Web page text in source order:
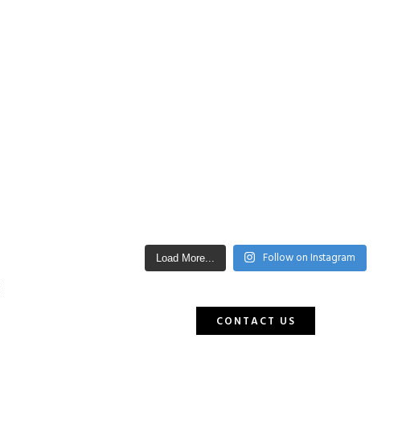
Load More... Follow on Instagram
CONTACT US